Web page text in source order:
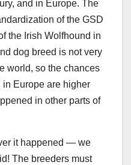
and in Europe. The
of the GSD
the Irish Wolfhound in
dog breed is not very
world, so the chances
in Europe are higher
in other parts of
it happened — we
The breeders must